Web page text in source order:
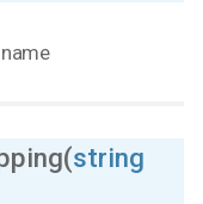
string